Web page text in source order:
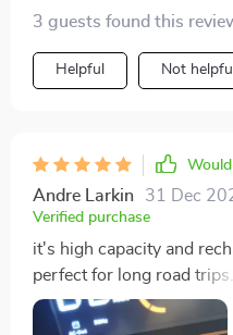
3 guests found this
Helpful Not helpful
Andre Larkin 31 Dec
Verified purchase
it's high capacity and
perfect for long road
purchase.